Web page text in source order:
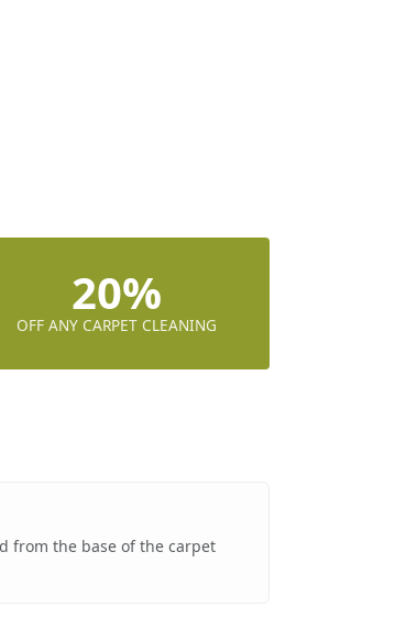
20%
OFF ANY CARPET CLEANING
from the base of the carpet